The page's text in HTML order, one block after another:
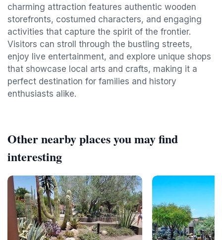
charming attraction features authentic wooden
storefronts, costumed characters, and engaging
activities that capture the spirit of the frontier.
Visitors can stroll through the bustling streets,
enjoy live entertainment, and explore unique shops
that showcase local arts and crafts, making it a
perfect destination for families and history
enthusiasts alike.
Other nearby places you may find
interesting